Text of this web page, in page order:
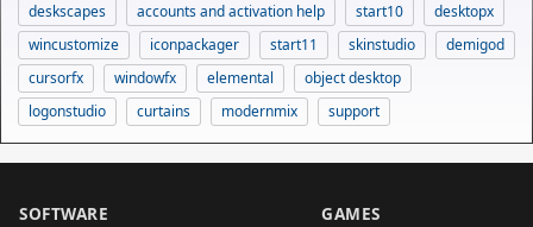
deskscapes
accounts and activation help start10
desktopx
wincustomize
iconpackager start11 skinstudio
demigod
cursorfx
windowfx elemental
object desktop
logonstudio
curtains modernmix support
SOFTWARE GAMES